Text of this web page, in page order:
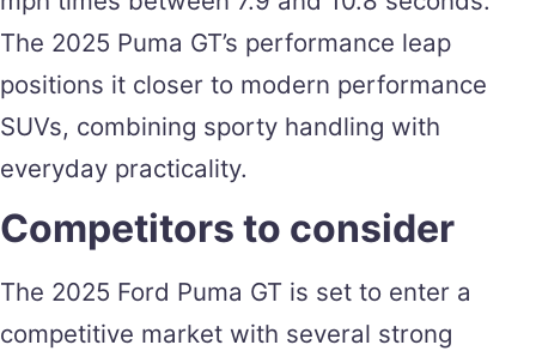
The 2025 Puma GT’s performance leap
positions it closer to modern performance
SUVs, combining sporty handling with
everyday practicality​.
Competitors to consider
The 2025 Ford Puma GT is set to enter a
competitive market with several strong